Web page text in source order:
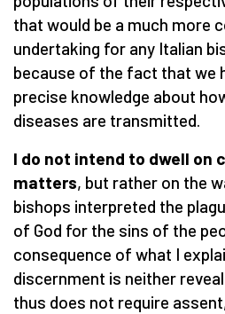
that would be a much more
undertaking for any Italian
because of the fact that we
precise knowledge about
diseases are transmitted.
I do not intend to dwell on
matters, but rather on the
bishops interpreted the
of God for the sins of the
consequence of what I
discernment is neither
thus does not require